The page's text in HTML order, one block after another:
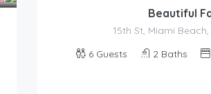
Beautiful
2 Baths
6 Guests